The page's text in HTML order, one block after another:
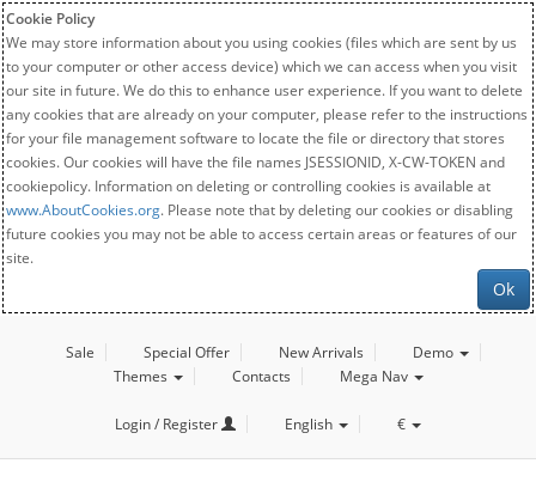
Cookie Policy
We may store information about you using cookies (files which are sent by us
to your computer or other access device) which we can access when you visit
our site in future. We do this to enhance user experience. If you want to delete
any cookies that are already on your computer, please refer to the instructions
for your file management software to locate the file or directory that stores
cookies. Our cookies will have the file names JSESSIONID, X-CW-TOKEN and
cookiepolicy. Information on deleting or controlling cookies is available at
www.AboutCookies.org. Please note that by deleting our cookies or disabling
future cookies you may not be able to access certain areas or features of our
site.
Ok
Sale Special Offer New Arrivals
Demo
Themes
Contacts Mega Nav
Login / Register English €